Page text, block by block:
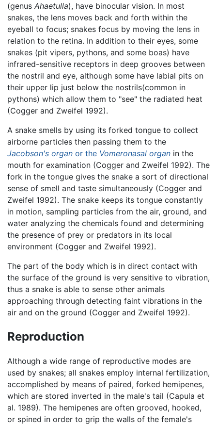
(genus Ahaetulla), have binocular vision. In most
snakes, the lens moves back and forth within the
eyeball to focus; snakes focus by moving the lens in
relation to the retina. In addition to their eyes, some
snakes (pit vipers, pythons, and some boas) have
infrared-sensitive receptors in deep grooves between
the nostril and eye, although some have labial pits on
their upper lip just below the nostrils(common in
pythons) which allow them to "see" the radiated heat
(Cogger and Zweifel 1992).
A snake smells by using its forked tongue to collect
airborne particles then passing them to the
Jacobson's organ or the Vomeronasal organ in the
mouth for examination (Cogger and Zweifel 1992). The
fork in the tongue gives the snake a sort of directional
sense of smell and taste simultaneously (Cogger and
Zweifel 1992). The snake keeps its tongue constantly
in motion, sampling particles from the air, ground, and
water analyzing the chemicals found and determining
the presence of prey or predators in its local
environment (Cogger and Zweifel 1992).
The part of the body which is in direct contact with
the surface of the ground is very sensitive to vibration,
thus a snake is able to sense other animals
approaching through detecting faint vibrations in the
air and on the ground (Cogger and Zweifel 1992).
Reproduction
Although a wide range of reproductive modes are
used by snakes; all snakes employ internal fertilization,
accomplished by means of paired, forked hemipenes,
which are stored inverted in the male's tail (Capula et
al. 1989). The hemipenes are often grooved, hooked,
or spined in order to grip the walls of the female's